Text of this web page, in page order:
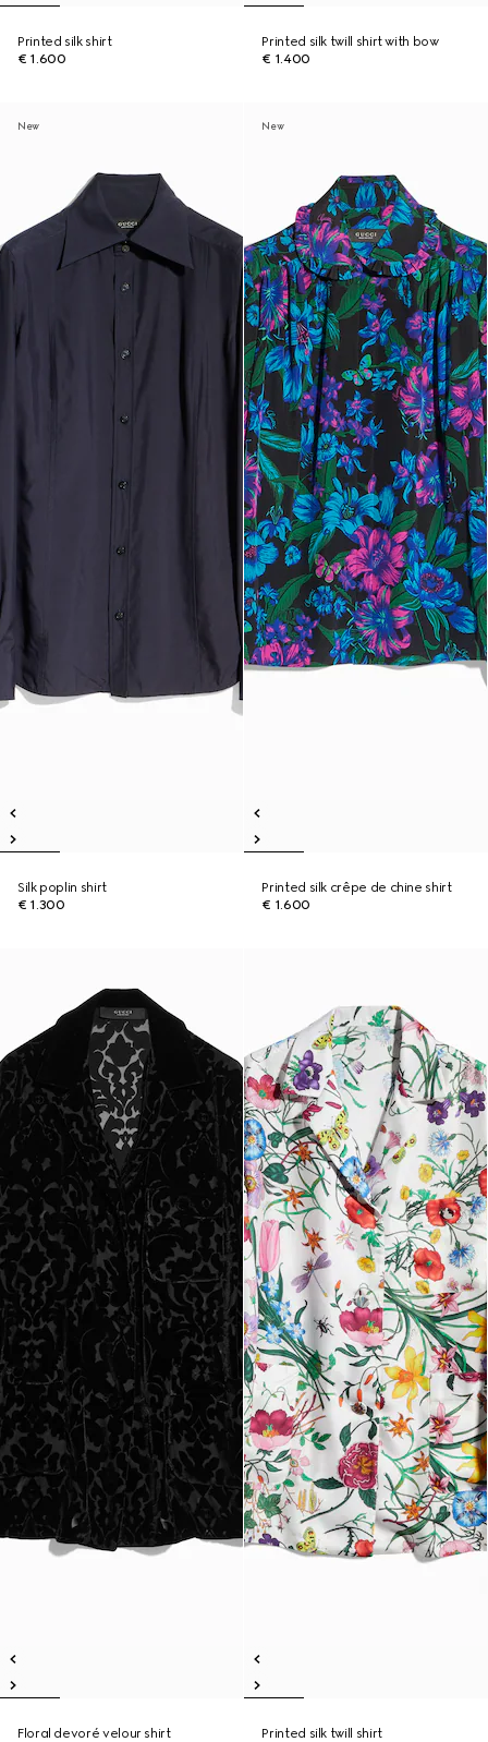
Printed silk shirt
€ 1.600
Printed silk twill shirt with bow
€ 1.400
New
Silk poplin shirt
€ 1.300
New
Printed silk crêpe de chine shirt
€ 1.600
Floral devoré velour shirt Printed silk twill shirt